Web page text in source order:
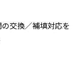
交換／補填対応を